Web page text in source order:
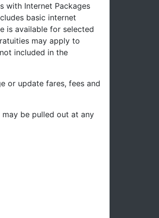
with Internet Packages
basic internet
is available for selected
may apply to
included in the
or update fares, fees and
be pulled out at any